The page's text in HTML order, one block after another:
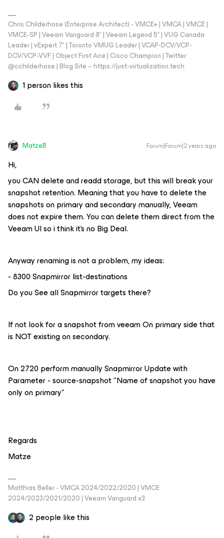
Chris Childerhose (Enterprise Architect) - VMCE+ | VMCA | VMCE |
VMCE-SP | Veeam Vanguard 8* | Veeam Legend 5* | VUG Canada
Leader | vExpert 7* | Toronto VMUG Leader | VCAP-DCV/VCP-
DCV/VCP-VVF | Object First Ace | Cisco Champion | Twitter:
@cchilderhose | Blog Site – https://just-virtualization.tech
1 person likes this
MatzeB Forum|Forum|2 years ago
Hi,
you CAN delete and readd storage, but this will break your
snapshot retention. Meaning that you have to delete the
snapshots on primary and secondary manually, Veeam
does not expire them. You can delete them direct from the
Veeam UI so i think it's no Big Deal.
Anyway renaming is not a problem, my ideas:
- 8300 Snapmirror list-destinations
Do you See all Snapmirror targets there?
If not look for a snapshot from veeam On primary side that
is NOT existing on secondary.
On 2720 perform manually Snapmirror Update with
Parameter - source-snapshot "Name of snapshot you have
only on primary"
Regards
Matze
Matthias Beller - VMCA 2024/2022/2020 | VMCE
2024/2023/2021/2020 | Veeam Vanguard x3
2 people like this